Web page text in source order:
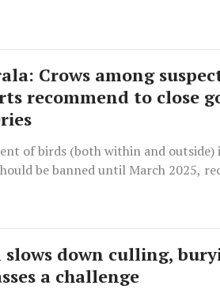
Crows among
recommend to close
of birds (both within and
be banned until March 2025,
slows down culling,
a challenge